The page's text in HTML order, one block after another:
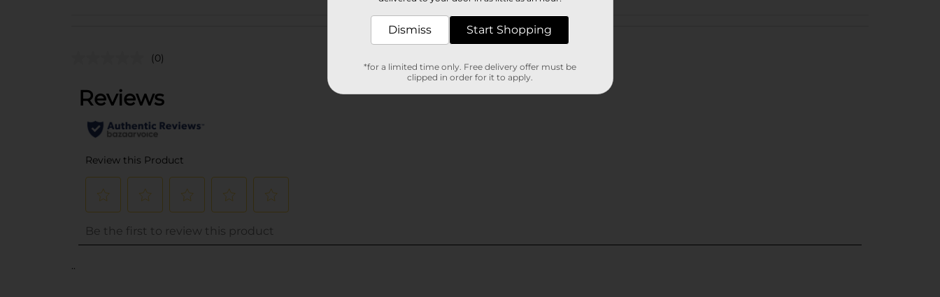
Customer reviews
(0)
..
Dismiss Start Shopping
*for a limited time only. Free delivery offer must be
clipped in order for it to apply.